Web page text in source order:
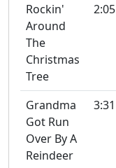
Rockin'
Around
The
Christmas
Tree
2:05
Grandma
Got Run
Over By A
Reindeer
3:31